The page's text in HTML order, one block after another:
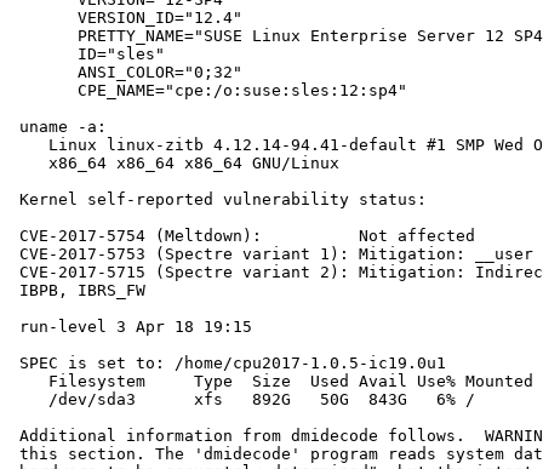
       VERSION_ID="12.4"
PRETTY_NAME="SUSE Linux Enterprise Server 12
       ID="sles"
       ANSI_COLOR="0;32"
       CPE_NAME="cpe:/o:suse:sles:12:sp4"
uname -a:
Linux linux-zitb 4.12.14-94.41-default #1 SMP Wed
    x86_64 x86_64 x86_64 GNU/Linux
Kernel self-reported vulnerability status:
CVE-2017-5754 (Meltdown):          Not affected
CVE-2017-5753 (Spectre variant 1): Mitigation:
CVE-2017-5715 (Spectre variant 2): Mitigation:
IBPB, IBRS_FW
run-level 3 Apr 18 19:15
SPEC is set to: /home/cpu2017-1.0.5-ic19.0u1
Filesystem     Type  Size  Used Avail Use% Mounted
    /dev/sda3      xfs   892G   50G  843G   6% /
Additional information from dmidecode follows.
this section. The 'dmidecode' program reads system